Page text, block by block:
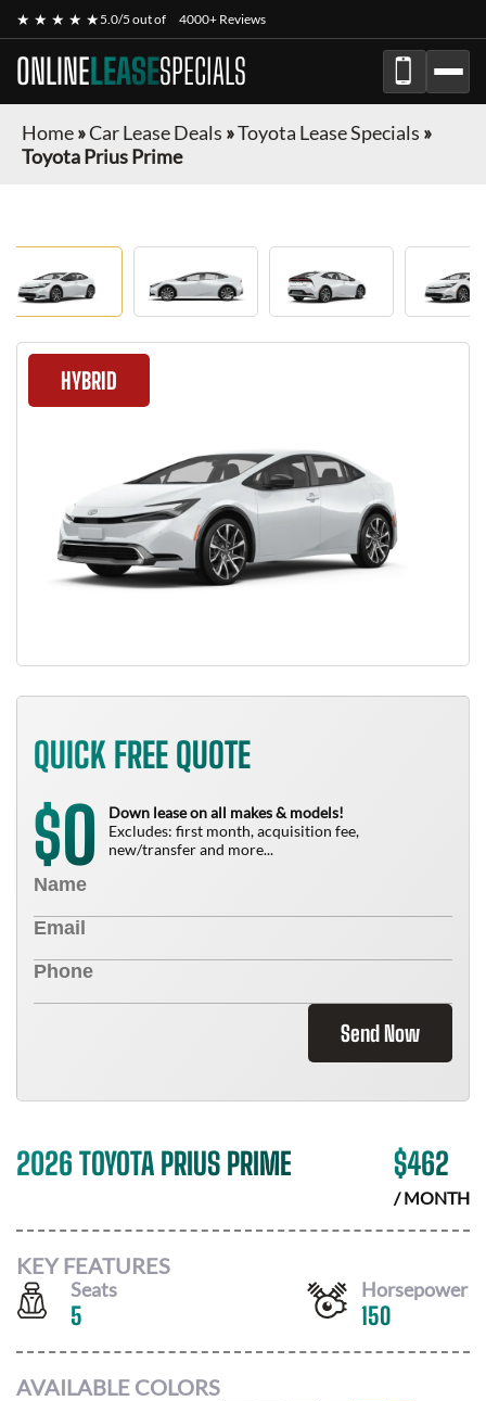
★ ★ ★ ★ ★5.0/5 out of 4000+ Reviews
ONLINELEASESPECIALS
Home»Car Lease Deals »Toyota Lease Specials »
Toyota Prius Prime
HYBRID
QUICK FREE QUOTE
$0
Down lease on all makes & models!
Excludes: first month, acquisition fee,
new/transfer and more...
Send Now
2026 TOYOTA PRIUS PRIME $462
/ MONTH
KEY FEATURES
Seats
5
Horsepower
150
AVAILABLE COLORS